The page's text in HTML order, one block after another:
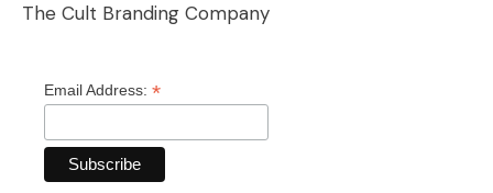
The Cult Branding Company
Email Address: *